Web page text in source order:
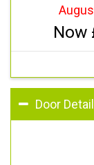
Now
Door